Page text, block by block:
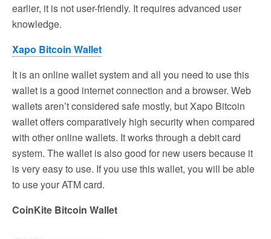
earlier, it is not user-friendly. It requires advanced user
knowledge.
Xapo Bitcoin Wallet
It is an online wallet system and all you need to use this
wallet is a good internet connection and a browser. Web
wallets aren’t considered safe mostly, but Xapo Bitcoin
wallet offers comparatively high security when compared
with other online wallets. It works through a debit card
system. The wallet is also good for new users because it
is very easy to use. If you use this wallet, you will be able
to use your ATM card.
CoinKite Bitcoin Wallet